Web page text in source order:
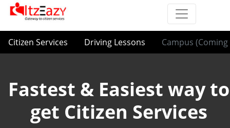
Citizen Services Driving Lessons Campus (Coming
Fastest & Easiest way to
get Citizen Services